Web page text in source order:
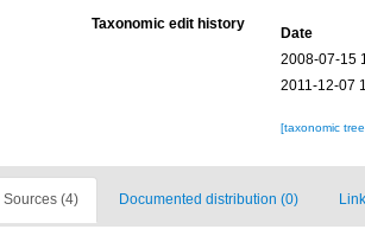
Taxonomic edit history
Date
2008-07-15
2011-12-07
[taxonomic
Sources (4) Documented distribution (0)